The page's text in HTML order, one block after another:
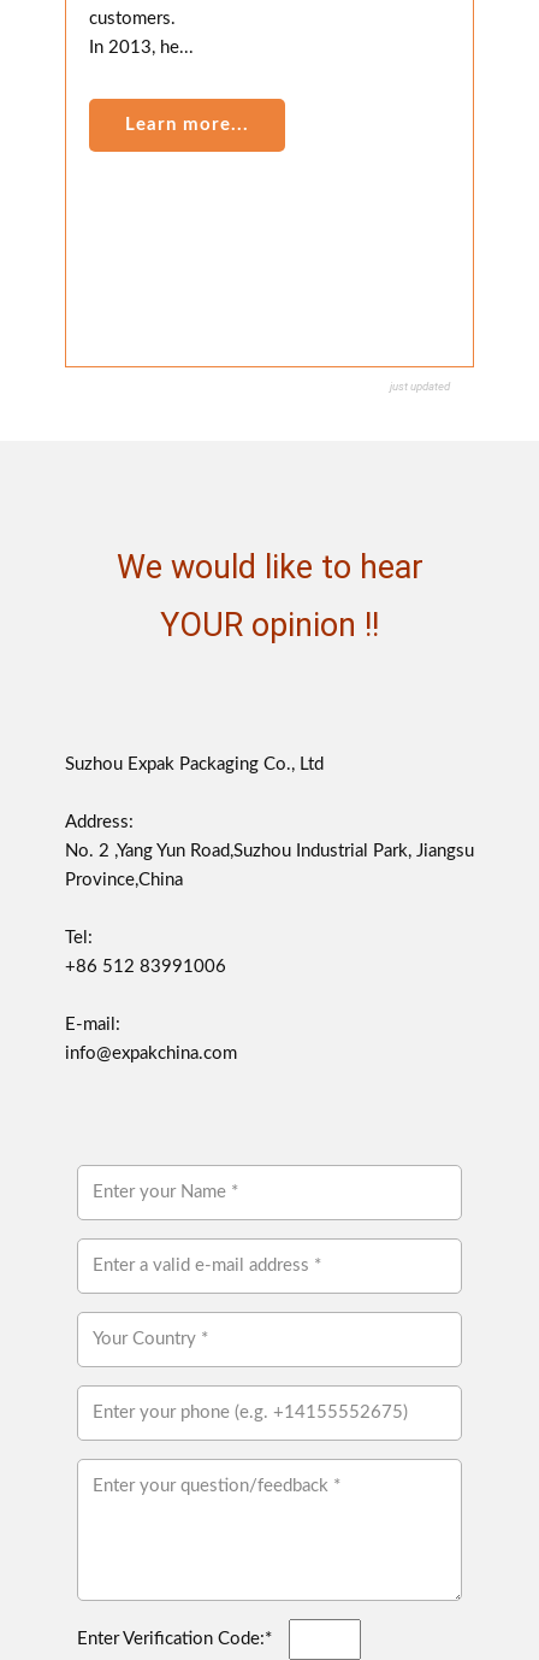
customers.
In 2013, he...
Learn more...
just updated
We would like to hear
YOUR opinion !!
Suzhou Expak Packaging Co., Ltd
Address:
No. 2 ,Yang Yun Road,Suzhou Industrial Park, Jiangsu
Province,China
Tel:
+86 512 83991006
E-mail:
info@expakchina.com
Enter Verification Code:*